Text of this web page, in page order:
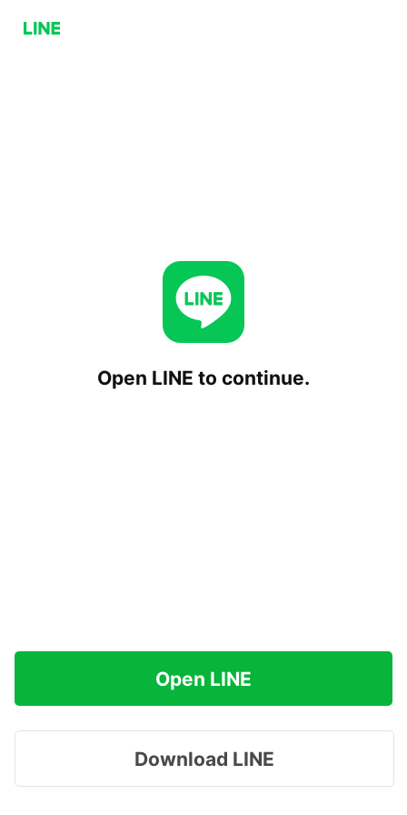
Open LINE to continue.
Open LINE
Download LINE